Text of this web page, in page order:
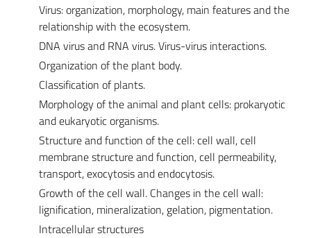
Virus: organization, morphology, main features and the
relationship with the ecosystem.
DNA virus and RNA virus. Virus-virus interactions.
Organization of the plant body.
Classification of plants.
Morphology of the animal and plant cells: prokaryotic
and eukaryotic organisms.
Structure and function of the cell: cell wall, cell
membrane structure and function, cell permeability,
transport, exocytosis and endocytosis.
Growth of the cell wall. Changes in the cell wall:
lignification, mineralization, gelation, pigmentation.
Intracellular structures